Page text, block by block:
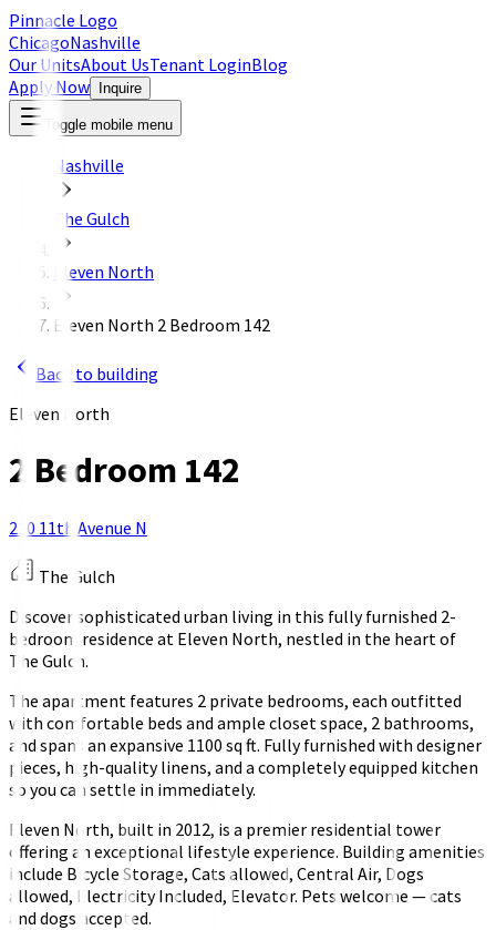
Pinnacle Logo
ChicagoNashville
Our UnitsAbout UsTenant LoginBlog
Apply Now
Inquire
Toggle mobile menu
Nashville
The Gulch
Eleven North
Eleven North 2 Bedroom 142
Back to building
Eleven North
2 Bedroom 142
210 11th Avenue N
The Gulch
Discover sophisticated urban living in this fully furnished 2-
bedroom residence at Eleven North, nestled in the heart of
The Gulch.
The apartment features 2 private bedrooms, each outfitted
with comfortable beds and ample closet space, 2 bathrooms,
and spans an expansive 1100 sq ft. Fully furnished with designer
pieces, high-quality linens, and a completely equipped kitchen
so you can settle in immediately.
Eleven North, built in 2012, is a premier residential tower
offering an exceptional lifestyle experience. Building amenities
include Bicycle Storage, Cats allowed, Central Air, Dogs
allowed, Electricity Included, Elevator. Pets welcome — cats
and dogs accepted.